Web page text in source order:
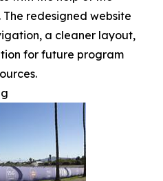
redesigned website
a cleaner layout,
for future program